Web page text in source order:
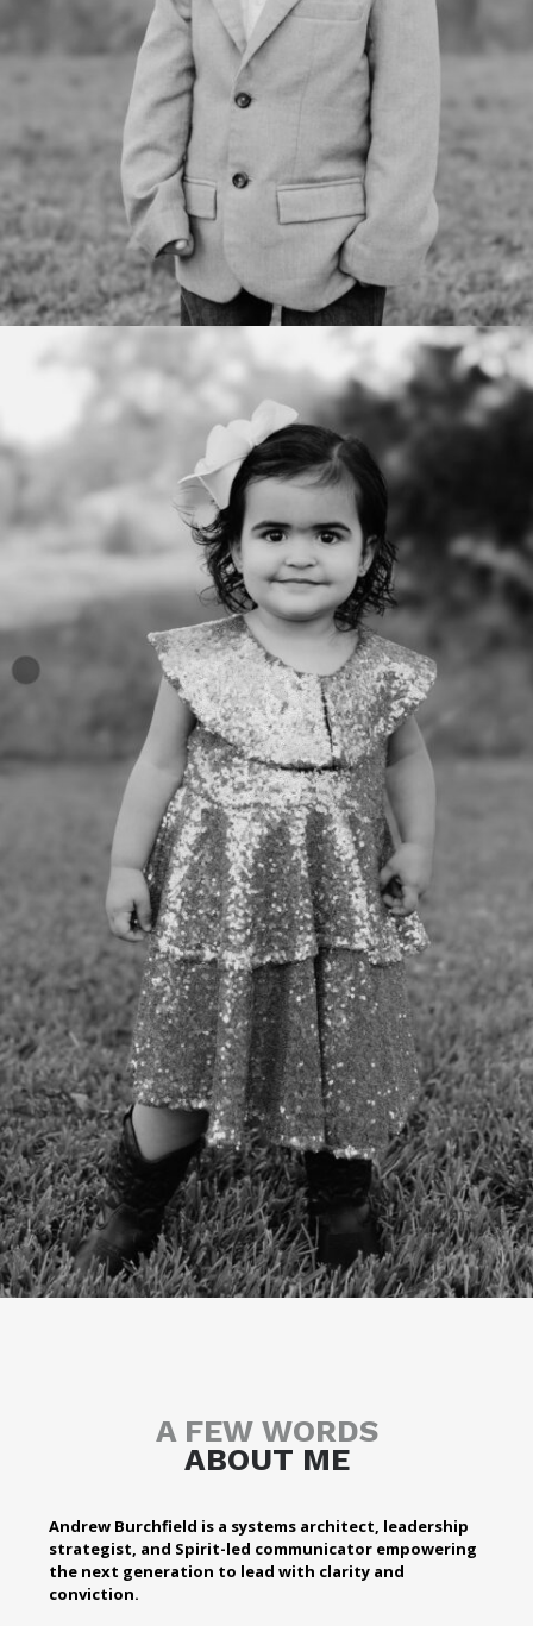
A FEW WORDS
ABOUT ME
Andrew Burchfield is a systems architect, leadership
strategist, and Spirit-led communicator empowering
the next generation to lead with clarity and
conviction.